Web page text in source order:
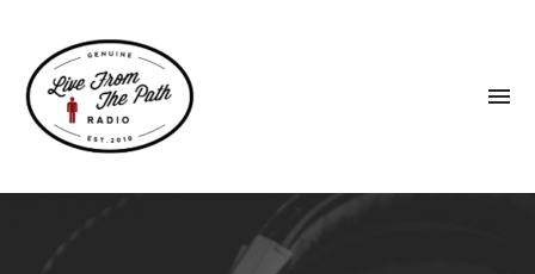
Faith.